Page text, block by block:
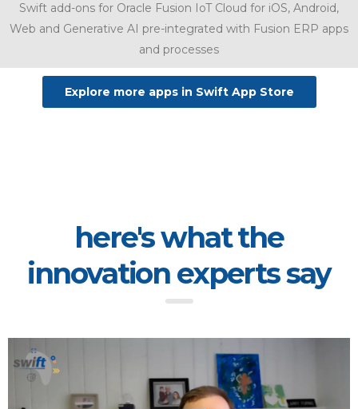
Swift add-ons for Oracle Fusion IoT Cloud for iOS, Android,
Web and Generative AI pre-integrated with Fusion ERP apps
and processes
Explore more apps in Swift App Store
here's what the
innovation experts say